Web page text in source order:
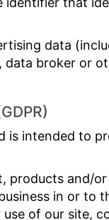
data
broker or
is intended to
products and/
in or to
of our site,